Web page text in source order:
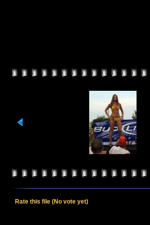
Rate this file (No vote yet)